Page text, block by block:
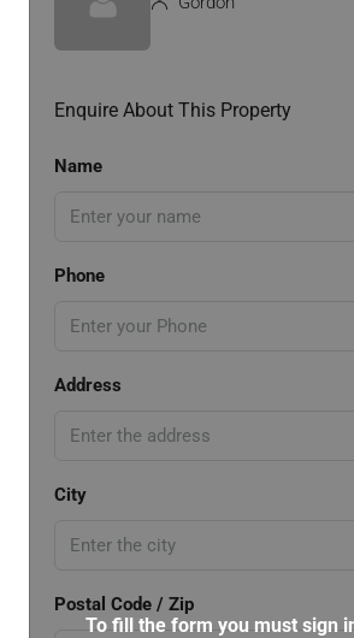
Enquire About This Property
Name
Phone
Address
City
Postal Code / Zip
To fill the form you must sign